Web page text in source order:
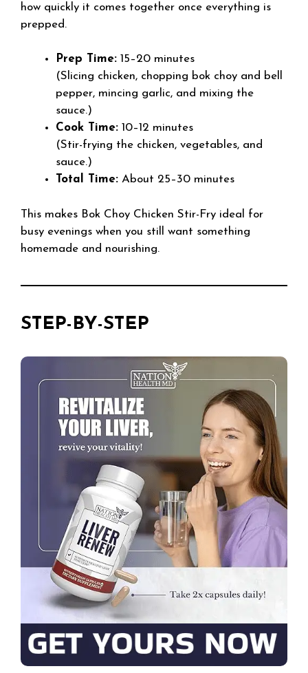
how quickly it comes together once everything is
prepped.
Prep Time: 15–20 minutes
(Slicing chicken, chopping bok choy and bell
pepper, mincing garlic, and mixing the
sauce.)
Cook Time: 10–12 minutes
(Stir-frying the chicken, vegetables, and
sauce.)
Total Time: About 25–30 minutes
This makes Bok Choy Chicken Stir-Fry ideal for
busy evenings when you still want something
homemade and nourishing.
STEP-BY-STEP